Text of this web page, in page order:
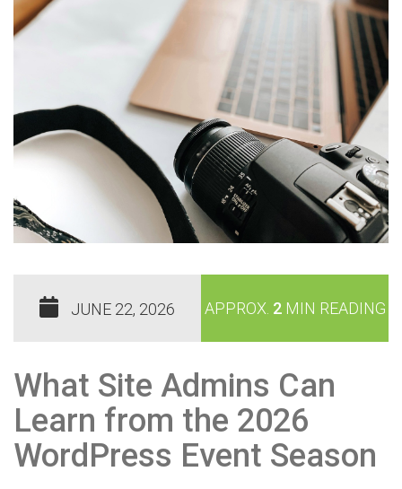
JUNE 22, 2026 APPROX. 2MIN READING
What Site Admins Can
Learn from the 2026
WordPress Event Season